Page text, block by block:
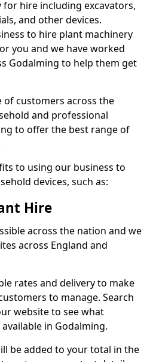
hire including excavators,
and other devices.
to hire plant machinery
you and we have worked
Godalming to help them get
of customers across the
and professional
to offer the best range of
to using our business to
devices, such as:
Hire
across the nation and we
across England and
rates and delivery to make
to manage. Search
website to see what
in Godalming.
be added to your total in the